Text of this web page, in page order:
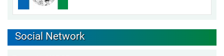
Social Network